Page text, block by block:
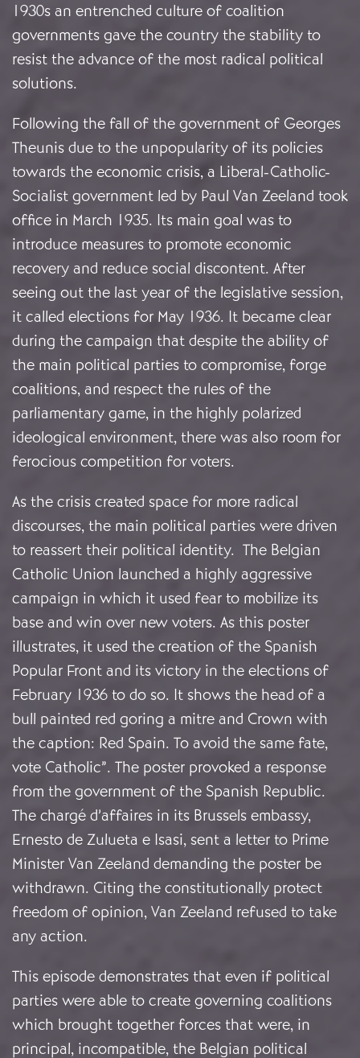
1930s an entrenched culture of coalition
governments gave the country the stability to
resist the advance of the most radical political
solutions.
Following the fall of the government of Georges
Theunis due to the unpopularity of its policies
towards the economic crisis, a Liberal-Catholic-
Socialist government led by Paul Van Zeeland took
office in March 1935. Its main goal was to
introduce measures to promote economic
recovery and reduce social discontent. After
seeing out the last year of the legislative session,
it called elections for May 1936. It became clear
during the campaign that despite the ability of
the main political parties to compromise, forge
coalitions, and respect the rules of the
parliamentary game, in the highly polarized
ideological environment, there was also room for
ferocious competition for voters.
As the crisis created space for more radical
discourses, the main political parties were driven
to reassert their political identity. The Belgian
Catholic Union launched a highly aggressive
campaign in which it used fear to mobilize its
base and win over new voters. As this poster
illustrates, it used the creation of the Spanish
Popular Front and its victory in the elections of
February 1936 to do so. It shows the head of a
bull painted red goring a mitre and Crown with
the caption: Red Spain. To avoid the same fate,
vote Catholic”. The poster provoked a response
from the government of the Spanish Republic.
The chargé d’affaires in its Brussels embassy,
Ernesto de Zulueta e Isasi, sent a letter to Prime
Minister Van Zeeland demanding the poster be
withdrawn. Citing the constitutionally protect
freedom of opinion, Van Zeeland refused to take
any action.
This episode demonstrates that even if political
parties were able to create governing coalitions
which brought together forces that were, in
principal, incompatible, the Belgian political